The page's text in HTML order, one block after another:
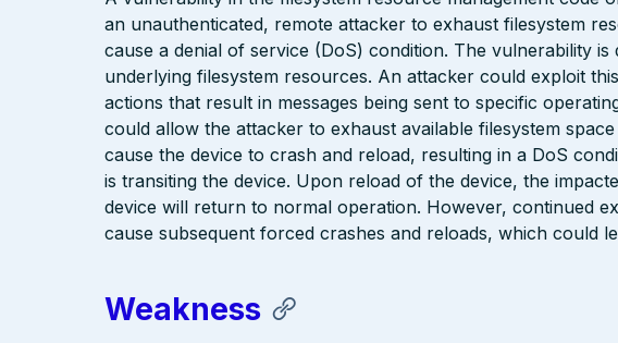
an unauthenticated, remote attacker to exhaust filesystem
cause a denial of service (DoS) condition. The vulnerability
underlying filesystem resources. An attacker could exploit
actions that result in messages being sent to specific
could allow the attacker to exhaust available filesystem
cause the device to crash and reload, resulting in a DoS
is transiting the device. Upon reload of the device, the
device will return to normal operation. However, continued
cause subsequent forced crashes and reloads, which could
Weakness